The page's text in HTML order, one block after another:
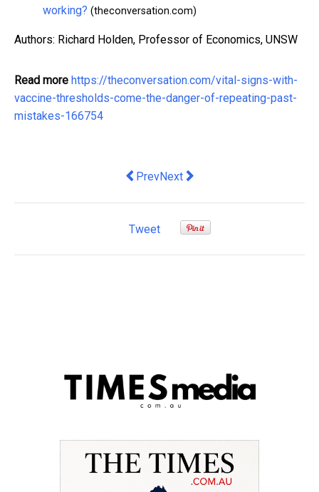
working? (theconversation.com)
Authors: Richard Holden, Professor of Economics, UNSW
Read more https://theconversation.com/vital-signs-with-
vaccine-thresholds-come-the-danger-of-repeating-past-
mistakes-166754
Previous article: Fate of detained
PrevNext article: Frydenberg's
Next
Tweet